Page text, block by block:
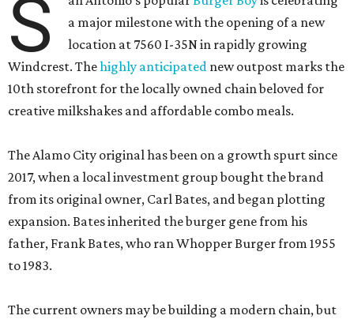
S
a major milestone with the opening of a new
location at 7560 I-35N in rapidly growing
Windcrest. Thehighly anticipated new outpost marks the
10th storefront for the locally owned chain beloved for
creative milkshakes and affordable combo meals.
The Alamo City original has been on a growth spurt since
2017, when a local investment group bought the brand
from its original owner, Carl Bates, and began plotting
expansion. Bates inherited the burger gene from his
father, Frank Bates, who ran Whopper Burger from 1955
to 1983.
The current owners may be building a modern chain, but